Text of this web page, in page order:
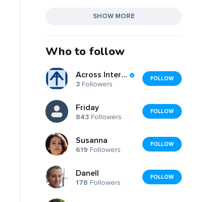
SHOW MORE
Who to follow
Across International
3 Followers
FOLLOW
Friday
843 Followers
FOLLOW
Susanna
619 Followers
FOLLOW
Danell
178 Followers
FOLLOW